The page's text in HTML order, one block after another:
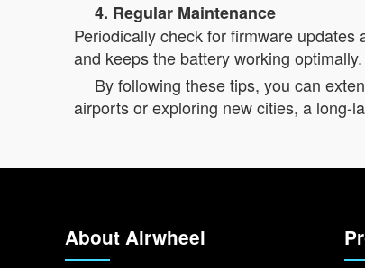
4. Regular Maintenance
Periodically check for firmware
and keeps the battery working optimally.
By following these tips, you can
airports or exploring new cities, a long-
About Airwheel